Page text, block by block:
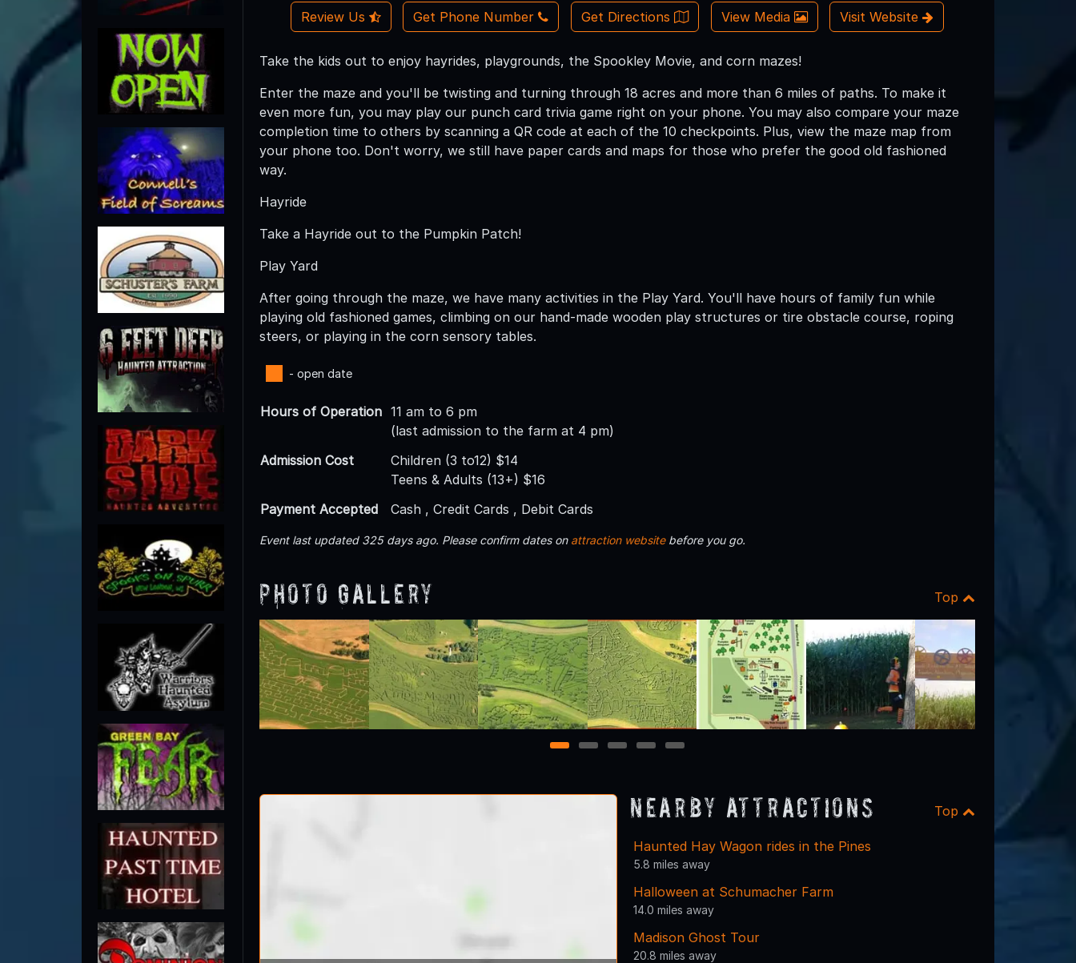
Review Us Get Phone Number Get Directions View Media Visit Website
Take the kids out to enjoy hayrides, playgrounds, the Spookley Movie, and corn mazes!
Enter the maze and you'll be twisting and turning through 18 acres and more than 6 miles of paths. To make it
even more fun, you may play our punch card trivia game right on your phone. You may also compare your maze
completion time to others by scanning a QR code at each of the 10 checkpoints. Plus, view the maze map from
your phone too. Don't worry, we still have paper cards and maps for those who prefer the good old fashioned
way.
Hayride
Take a Hayride out to the Pumpkin Patch!
Play Yard
After going through the maze, we have many activities in the Play Yard. You'll have hours of family fun while
playing old fashioned games, climbing on our hand-made wooden play structures or tire obstacle course, roping
steers, or playing in the corn sensory tables.
- open date
Hours of Operation 11 am to 6 pm
(last admission to the farm at 4 pm)
Admission Cost
Children (3 to12) $14
Teens & Adults (13+) $16
Payment Accepted
Cash , Credit Cards , Debit Cards
Event last updated 325 days ago. Please confirm dates on attraction websitebefore you go.
Photo Gallery Top
1 2 3 4 5
Nearby Attractions Top
Haunted Hay Wagon rides in the Pines
5.8 miles away
Halloween at Schumacher Farm
14.0 miles away
Madison Ghost Tour
20.8 miles away